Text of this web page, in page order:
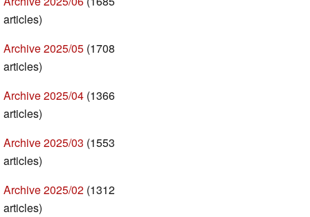
articles)
Archive 2025/05 (1708
articles)
Archive 2025/04 (1366
articles)
Archive 2025/03 (1553
articles)
Archive 2025/02 (1312
articles)